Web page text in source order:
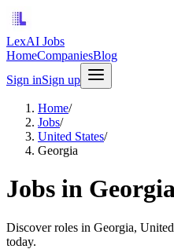
LexAI Jobs
HomeCompaniesBlog
Sign inSign up
Home/
Jobs/
United States/
Georgia
Jobs in
Discover roles in Georgia,
today.